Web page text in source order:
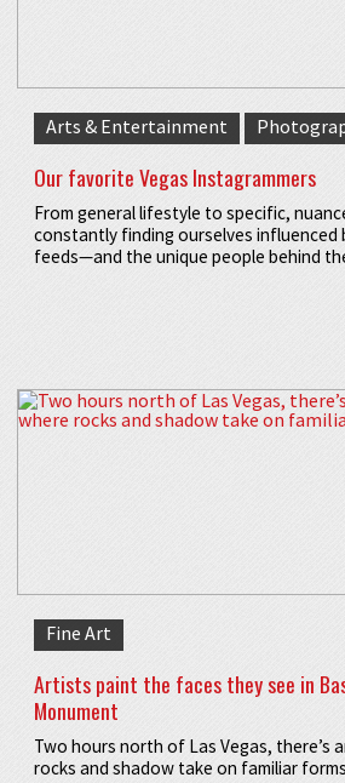
Arts & Entertainment
Our favorite Vegas Instagrammers
From general lifestyle to specific,
constantly finding ourselves influenced
feeds—and the unique people behind
Fine Art
Artists paint the faces they see in
Monument
Two hours north of Las Vegas, there’s
rocks and shadow take on familiar